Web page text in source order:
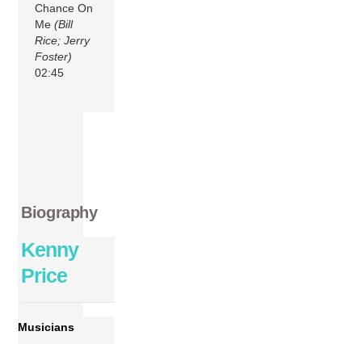
Chance On
Me(Bill
Rice; Jerry
Foster)
02:45
Biography
Kenny
Price
Musicians